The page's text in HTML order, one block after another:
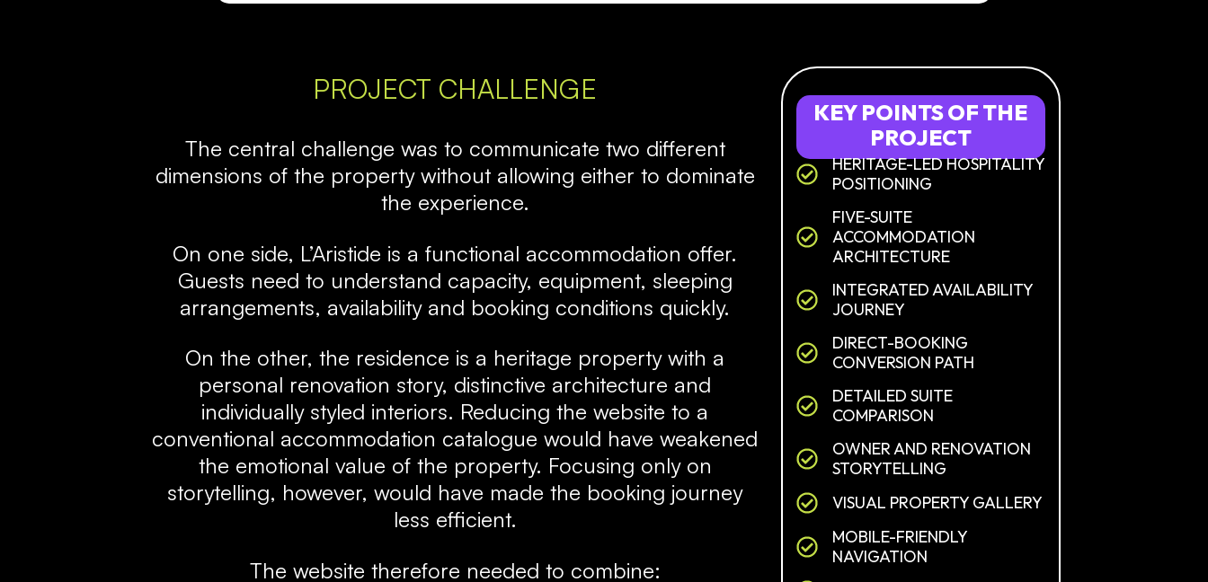
PROJECT CHALLENGE
The central challenge was to communicate two different
dimensions of the property without allowing either to dominate
the experience.
On one side, L’Aristide is a functional accommodation offer.
Guests need to understand capacity, equipment, sleeping
arrangements, availability and booking conditions quickly.
On the other, the residence is a heritage property with a
personal renovation story, distinctive architecture and
individually styled interiors. Reducing the website to a
conventional accommodation catalogue would have weakened
the emotional value of the property. Focusing only on
storytelling, however, would have made the booking journey
less efficient.
The website therefore needed to combine:
KEY POINTSOF THE
PROJECT
HERITAGE-LED HOSPITALITY
POSITIONING
FIVE-SUITE
ACCOMMODATION
ARCHITECTURE
INTEGRATED AVAILABILITY
JOURNEY
DIRECT-BOOKING
CONVERSION PATH
DETAILED SUITE
COMPARISON
OWNER AND RENOVATION
STORYTELLING
VISUAL PROPERTY GALLERY
MOBILE-FRIENDLY
NAVIGATION